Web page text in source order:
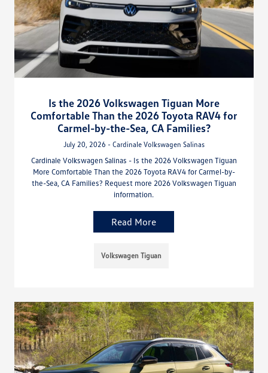
Is the 2026 Volkswagen Tiguan More
Comfortable Than the 2026 Toyota RAV4 for
Carmel-by-the-Sea, CA Families?
July 20, 2026 - Cardinale Volkswagen Salinas
Cardinale Volkswagen Salinas - Is the 2026 Volkswagen Tiguan
More Comfortable Than the 2026 Toyota RAV4 for Carmel-by-
the-Sea, CA Families? Request more 2026 Volkswagen Tiguan
information.
Read More
Volkswagen Tiguan